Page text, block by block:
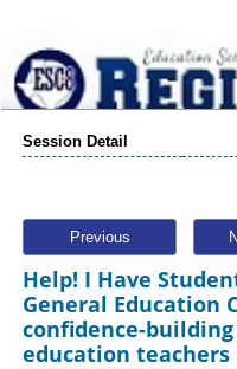
Session Detail
Previous
Help! I Have
General Education
confidence-
education teachers